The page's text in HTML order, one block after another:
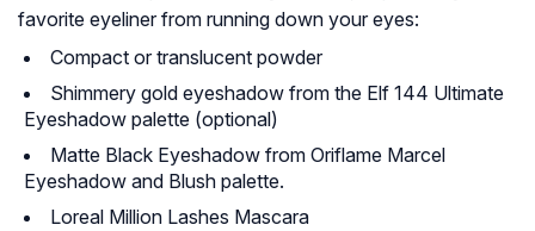
favorite eyeliner from running down your eyes:
Compact or translucent powder
Shimmery gold eyeshadow from the Elf 144 Ultimate
Eyeshadow palette (optional)
Matte Black Eyeshadow from Oriflame Marcel
Eyeshadow and Blush palette.
Loreal Million Lashes Mascara